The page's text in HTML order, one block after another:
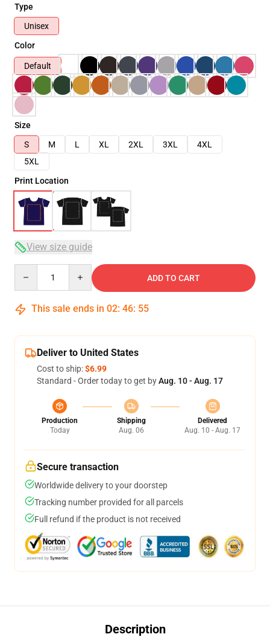
Type
Unisex
Color
Default
Size
S
M L XL 2XL 3XL
4XL
5XL
Print Location
View size guide
ADD TO CART
This sale ends in 02: 46: 54
Deliver to United States
Cost to ship:$6.99
Standard - Order today to get byAug. 10 - Aug. 17
Production
Today
Shipping
Aug. 06
Delivered
Aug. 10 - Aug. 17
Secure transaction
Worldwide delivery to your doorstep
Tracking number provided for all parcels
Full refund if the product is not received
Description